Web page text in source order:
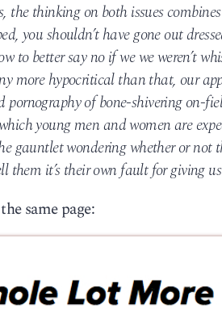
the thinking on both issues
you shouldn’t have gone out
to better say no if we we weren’t
more hypocritical than that, our
pornography of bone-shivering on-
young men and women are
gauntlet wondering whether or not
them it’s their own fault for giving
same page: